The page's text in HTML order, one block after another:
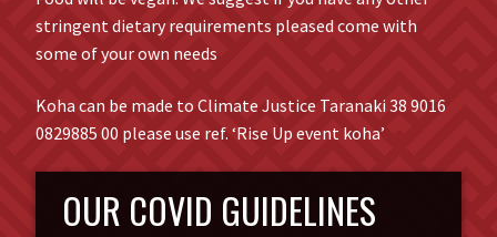
stringent dietary requirements pleased come with
some of your own needs
Koha can be made to Climate Justice Taranaki 38 9016
0829885 00 please use ref. ‘Rise Up event koha’
OUR COVID GUIDELINES